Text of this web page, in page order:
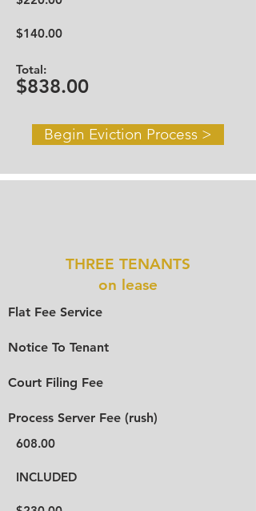
$140.00
Total:
$838.00
Begin Eviction Process >
THREE TENANTS
on lease
Flat Fee Service
Notice To Tenant
Court Filing Fee
Process Server Fee (rush)
608.00
INCLUDED